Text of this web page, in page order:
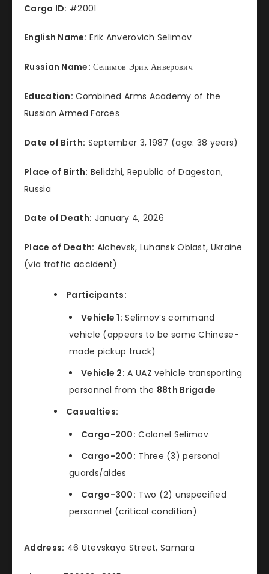
Cargo ID: #2001
English Name: Erik Anverovich Selimov
Russian Name: Селимов Эрик Анверович
Education: Combined Arms Academy of the
Russian Armed Forces
Date of Birth: September 3, 1987 (age: 38 years)
Place of Birth: Belidzhi, Republic of Dagestan,
Russia
Date of Death: January 4, 2026
Place of Death: Alchevsk, Luhansk Oblast, Ukraine
(via traffic accident)
Participants:
Vehicle 1: Selimov’s command
vehicle (appears to be some Chinese-
made pickup truck)
Vehicle 2: A UAZ vehicle transporting
personnel from the 88th Brigade
Casualties:
Cargo-200: Colonel Selimov
Cargo-200: Three (3) personal
guards/aides
Cargo-300: Two (2) unspecified
personnel (critical condition)
Address: 46 Utevskaya Street, Samara